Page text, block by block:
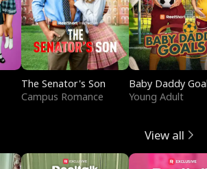
The Senator's Son
Campus Romance
Baby Daddy
Young Adult
View all